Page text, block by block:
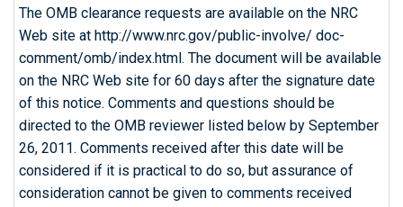
The OMB clearance requests are available on the NRC
Web site at http://www.nrc.gov/public-involve/ doc-
comment/omb/index.html. The document will be available
on the NRC Web site for 60 days after the signature date
of this notice. Comments and questions should be
directed to the OMB reviewer listed below by September
26, 2011. Comments received after this date will be
considered if it is practical to do so, but assurance of
consideration cannot be given to comments received